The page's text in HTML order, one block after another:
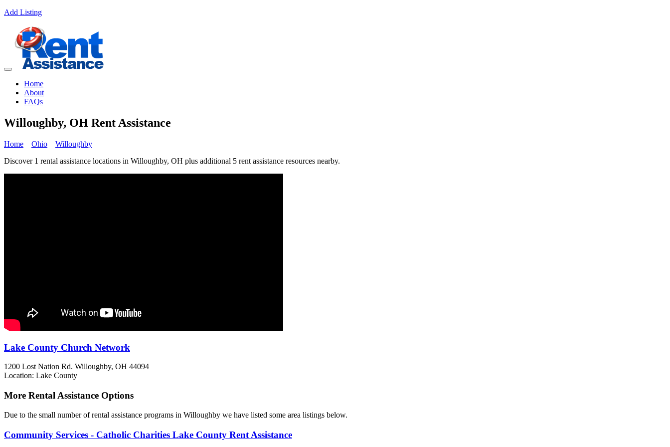
Add Listing
Home
About
FAQs
Willoughby, OH Rent Assistance
Home Ohio
Willoughby
Discover 1 rental assistance locations in Willoughby, OH plus additional 5 rent assistance resources nearby.
Lake County Church Network
1200 Lost Nation Rd. Willoughby, OH 44094
Location: Lake County
More Rental Assistance Options
Due to the small number of rental assistance programs in Willoughby we have listed some area listings below.
Community Services - Catholic Charities Lake County Rent Assistance